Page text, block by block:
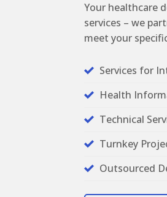
Your healthcare
services – we
meet your
Services for
Health
Technical
Turnkey
Outsourced